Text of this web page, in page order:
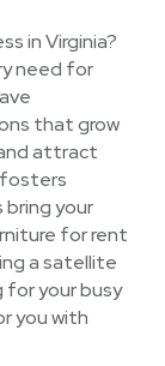
in Virginia?
need for
that grow
attract
your
for rent
a satellite
for your busy
you with